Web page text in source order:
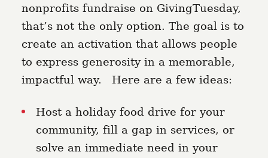
nonprofits fundraise on GivingTuesday,
that’s not the only option. The goal is to
create an activation that allows people
to express generosity in a memorable,
impactful way. Here are a few ideas:
Host a holiday food drive for your
community, fill a gap in services, or
solve an immediate need in your